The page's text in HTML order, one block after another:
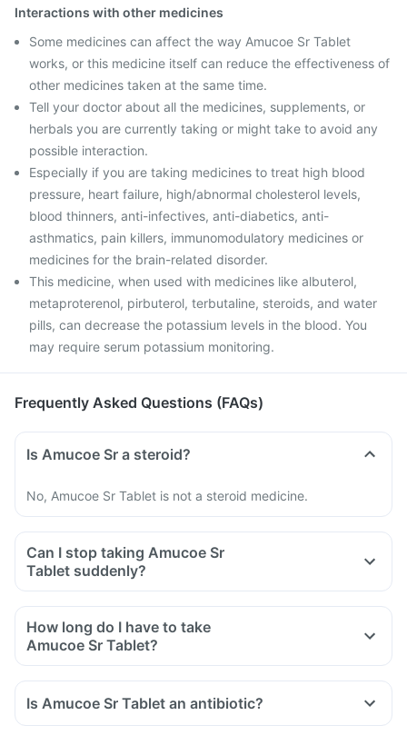
Interactions with other medicines
Some medicines can affect the way Amucoe Sr Tablet
works, or this medicine itself can reduce the effectiveness of
other medicines taken at the same time.
Tell your doctor about all the medicines, supplements, or
herbals you are currently taking or might take to avoid any
possible interaction.
Especially if you are taking medicines to treat high blood
pressure, heart failure, high/abnormal cholesterol levels,
blood thinners, anti-infectives, anti-diabetics, anti-
asthmatics, pain killers, immunomodulatory medicines or
medicines for the brain-related disorder.
This medicine, when used with medicines like albuterol,
metaproterenol, pirbuterol, terbutaline, steroids, and water
pills, can decrease the potassium levels in the blood. You
may require serum potassium monitoring.
Frequently Asked Questions (FAQs)
Is Amucoe Sr a steroid?
No, Amucoe Sr Tablet is not a steroid medicine.
Can I stop taking Amucoe Sr
Tablet suddenly?
How long do I have to take
Amucoe Sr Tablet?
Is Amucoe Sr Tablet an antibiotic?